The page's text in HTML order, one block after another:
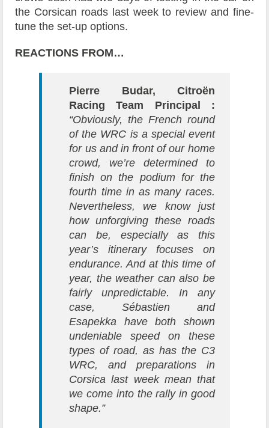
the Corsican roads last week to review and fine-
tune the set-up options.
REACTIONS FROM…
Pierre Budar, Citroën
Racing Team Principal :
“Obviously, the French round
of the WRC is a special event
for us and in front of our home
crowd, we’re determined to
finish on the podium for the
fourth time in as many races.
Nevertheless, we know just
how unforgiving these roads
can be, especially as this
year’s itinerary focuses on
endurance. And at this time of
year, the weather can also be
fairly unpredictable. In any
case, Sébastien and
Esapekka have both shown
undeniable speed on these
types of road, as has the C3
WRC, and preparations in
Corsica last week mean that
we come into the rally in good
shape.”